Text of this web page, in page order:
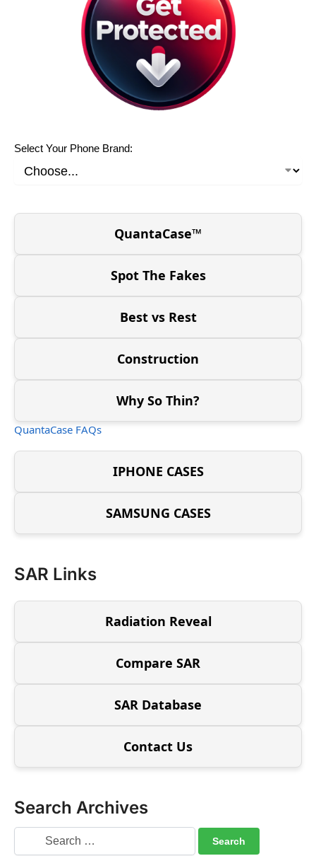
Select Your Phone Brand:
QuantaCase™
Spot The Fakes
Best vs Rest
Construction
Why So Thin?
QuantaCase FAQs
IPHONE CASES
SAMSUNG CASES
SAR Links
Radiation Reveal
Compare SAR
SAR Database
Contact Us
Search Archives